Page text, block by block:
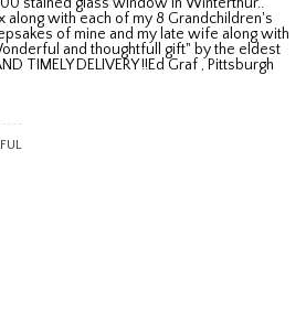
along with each of my 8 Grandchildren's
of mine and my late wife along with
and thoughtfull gift" by the eldest
TIMELY DELIVERY !!Ed Graf , Pittsburgh